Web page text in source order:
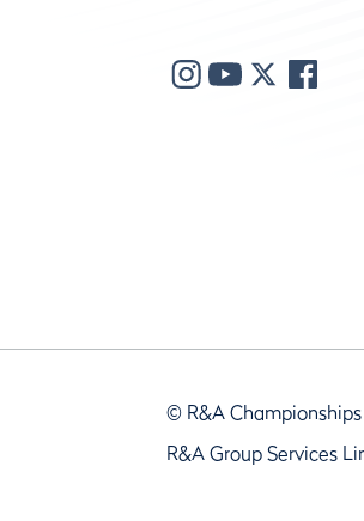
© R&A
R&A Group Services